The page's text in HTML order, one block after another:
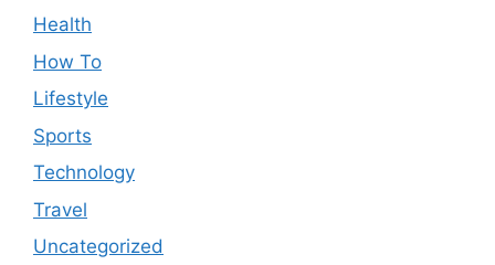
Health
How To
Lifestyle
Sports
Technology
Travel
Uncategorized